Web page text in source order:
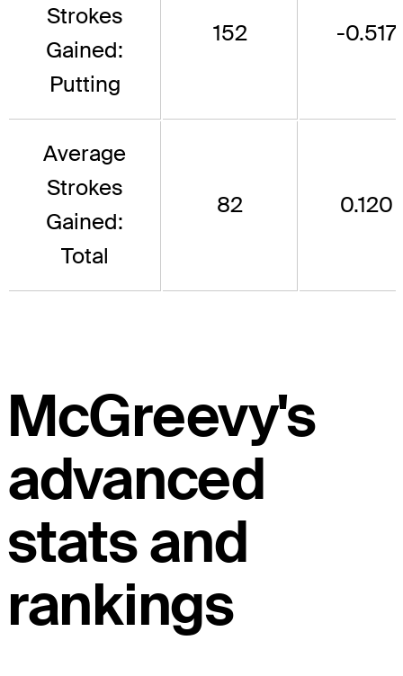
Strokes
Gained:
Putting
152 -0.517
Average
Strokes
Gained:
Total
82 0.120
McGreevy's
advanced
stats and
rankings